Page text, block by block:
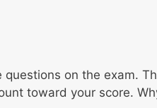
questions on the exam.
toward your score.